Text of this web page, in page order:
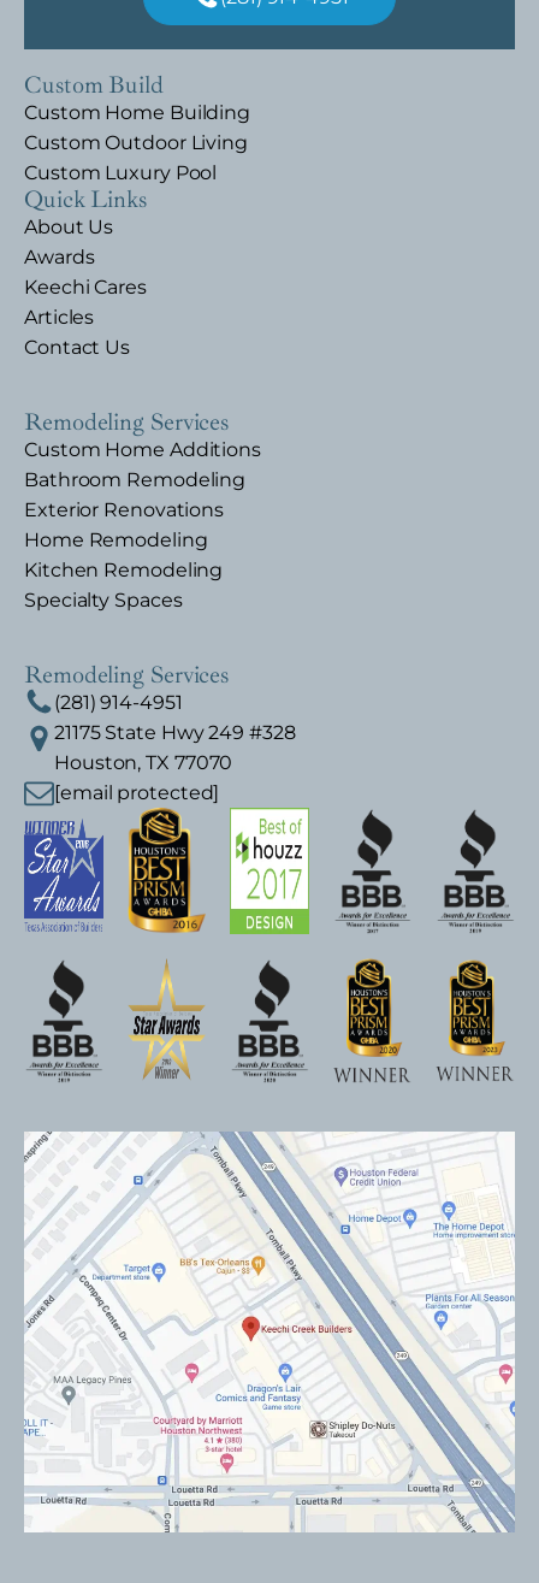
Custom Build
Custom Home Building
Custom Outdoor Living
Custom Luxury Pool
Quick Links
About Us
Awards
Keechi Cares
Articles
Contact Us
Remodeling Services
Custom Home Additions
Bathroom Remodeling
Exterior Renovations
Home Remodeling
Kitchen Remodeling
Specialty Spaces
Remodeling Services
(281) 914-4951
21175 State Hwy 249 #328
Houston, TX 77070
[email protected]